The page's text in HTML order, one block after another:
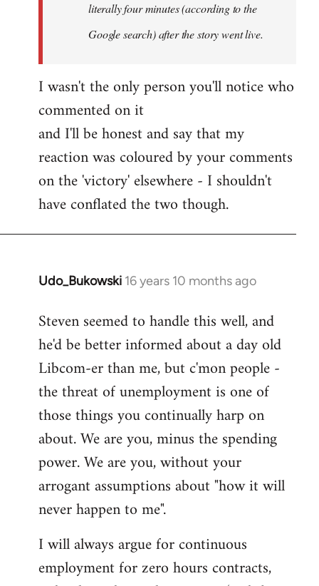
literally four minutes (according to the
Google search) after the story went live.
I wasn't the only person you'll notice who
commented on it
and I'll be honest and say that my
reaction was coloured by your comments
on the 'victory' elsewhere - I shouldn't
have conflated the two though.
Udo_Bukowski 16 years 10 months ago
In
to
Maybe
just
voted
to
by
Shepherd
Steven seemed to handle this well, and
he'd be better informed about a day old
Libcom-er than me, but c'mon people -
the threat of unemployment is one of
those things you continually harp on
about. We are you, minus the spending
power. We are you, without your
arrogant assumptions about "how it will
never happen to me".
I will always argue for continuous
employment for zero hours contracts,